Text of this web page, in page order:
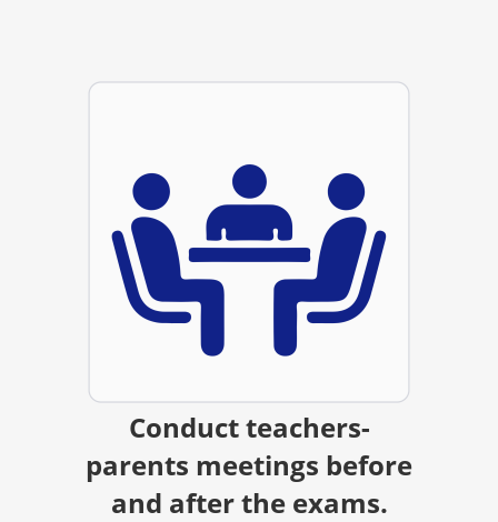
Conduct teachers-
parents meetings before
and after the exams.